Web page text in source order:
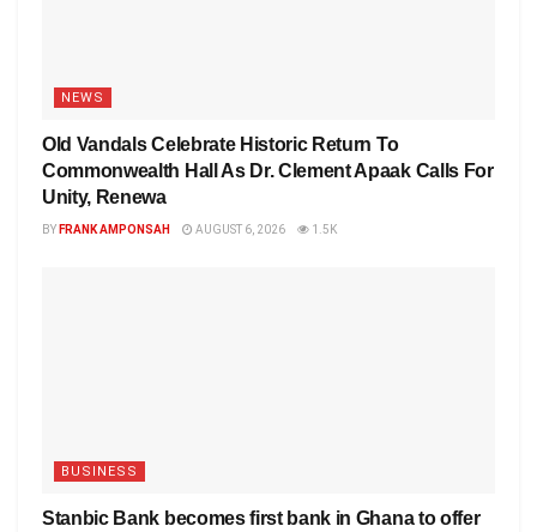
NEWS
Old Vandals Celebrate Historic Return To
Commonwealth Hall As Dr. Clement Apaak Calls For
Unity, Renewa
BY FRANK AMPONSAH AUGUST 6, 2026 1.5K
BUSINESS
Stanbic Bank becomes first bank in Ghana to offer